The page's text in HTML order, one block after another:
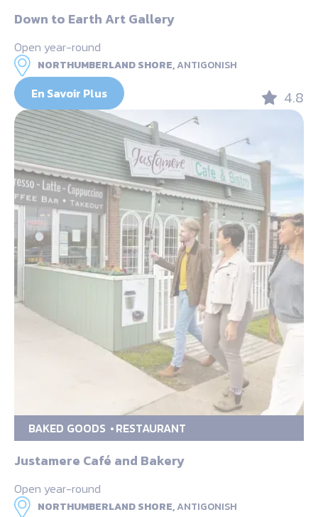
Down to Earth Art Gallery
Open year-round
NORTHUMBERLAND SHORE,ANTIGONISH
En Savoir Plus 4.8
BAKED GOODS RESTAURANT
Justamere Café and Bakery
Open year-round
NORTHUMBERLAND SHORE,ANTIGONISH